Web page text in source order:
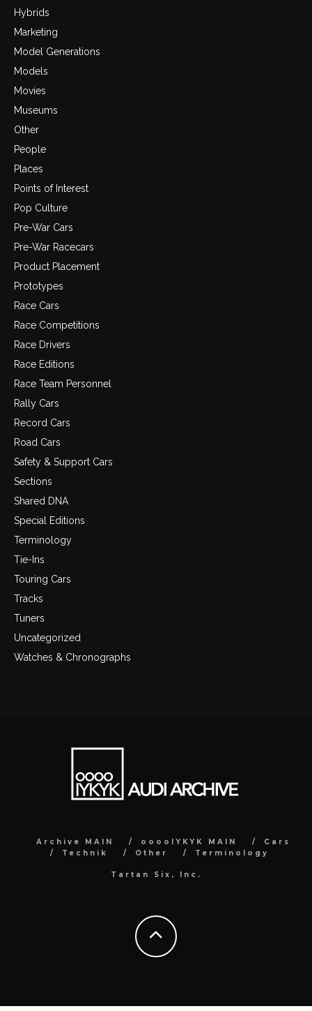
Hybrids
Marketing
Model Generations
Models
Movies
Museums
Other
People
Places
Points of Interest
Pop Culture
Pre-War Cars
Pre-War Racecars
Product Placement
Prototypes
Race Cars
Race Competitions
Race Drivers
Race Editions
Race Team Personnel
Rally Cars
Record Cars
Road Cars
Safety & Support Cars
Sections
Shared DNA
Special Editions
Terminology
Tie-Ins
Touring Cars
Tracks
Tuners
Uncategorized
Watches & Chronographs
Archive MAIN ooooIYKYK MAIN
Cars
Technik
Other Terminology
Tartan Six, Inc.